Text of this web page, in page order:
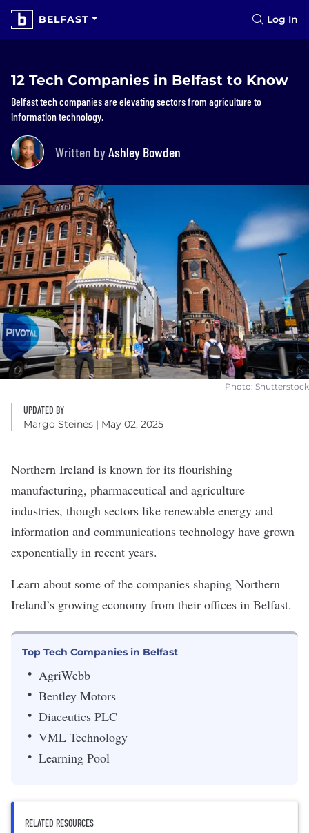
BELFAST Log In
12 Tech Companies in Belfast to Know
Belfast tech companies are elevating sectors from agriculture to
information technology.
Written byAshley Bowden
Photo: Shutterstock
UPDATED BY
Margo Steines | May 02, 2025
Northern Ireland is known for its flourishing
manufacturing, pharmaceutical and agriculture
industries, though sectors like renewable energy and
information and communications technology have grown
exponentially in recent years.
Learn about some of the companies shaping Northern
Ireland’s growing economy from their offices in Belfast.
Top Tech Companies in Belfast
AgriWebb
Bentley Motors
Diaceutics PLC
VML Technology
Learning Pool
RELATED RESOURCES